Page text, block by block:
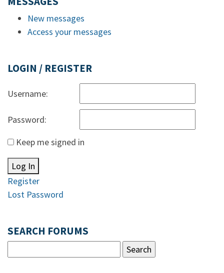
New messages
Access your messages
LOGIN / REGISTER
Username:
Password:
Keep me signed in
Log In
Register
Lost Password
SEARCH FORUMS